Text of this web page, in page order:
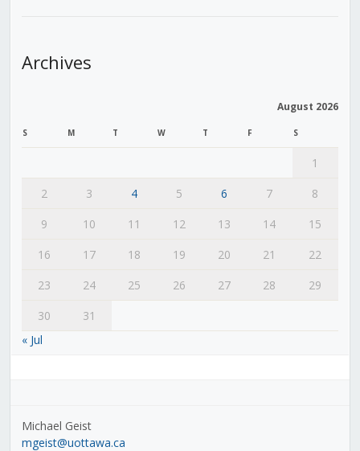
Archives
August 2026
S M T W T F S
1
2
3 4 5 6 7
8
9
10 11 12 13 14
15
16
17 18 19 20 21
22
23
24 25 26 27 28
29
30
31
« Jul
Michael Geist
mgeist@uottawa.ca